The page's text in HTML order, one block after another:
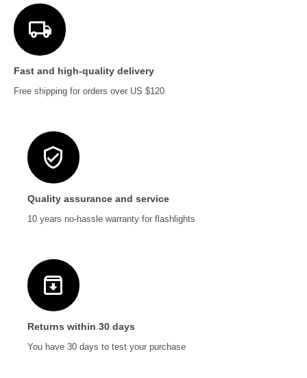
Fast and high-quality delivery
Free shipping for orders over US $120
Quality assurance and service
10 years no-hassle warranty for flashlights
Returns within 30 days
You have 30 days to test your purchase